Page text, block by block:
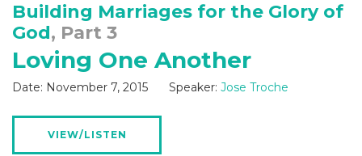
Building Marriages for the Glory of
God, Part 3
Loving One Another
Date: November 7, 2015 Speaker: Jose Troche
VIEW/LISTEN